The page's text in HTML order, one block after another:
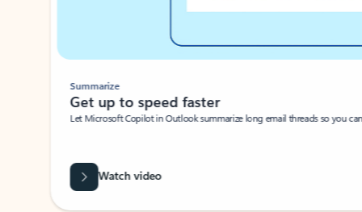
Summarize
Get up to speed faster ​
Let Microsoft Copilot in Outlook summarize long email threads so you
Watch video